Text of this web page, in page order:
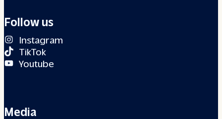
Follow us
Instagram
TikTok
Youtube
Media